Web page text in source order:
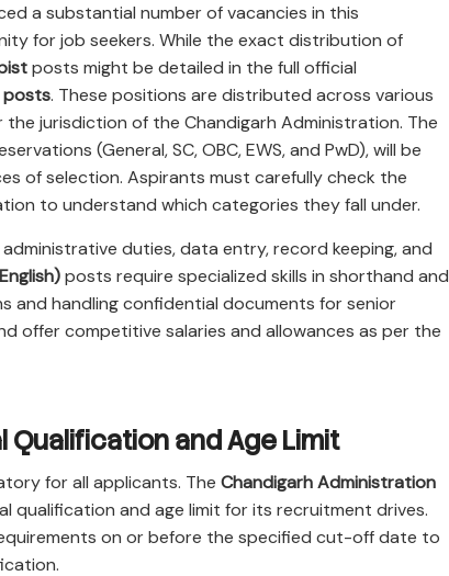
a substantial number of vacancies in this
for job seekers. While the exact distribution of
posts might be detailed in the full official
posts. These positions are distributed across various
jurisdiction of the Chandigarh Administration. The
(General, SC, OBC, EWS, and PwD), will be
of selection. Aspirants must carefully check the
to understand which categories they fall under.
duties, data entry, record keeping, and
posts require specialized skills in shorthand and
and handling confidential documents for senior
offer competitive salaries and allowances as per the
Qualification and Age Limit
for all applicants. The Chandigarh Administration
qualification and age limit for its recruitment drives.
on or before the specified cut-off date to